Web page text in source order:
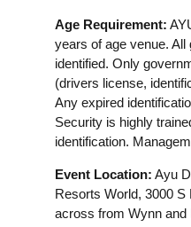
Age Requirement:
years of age venue.
identified. Only
(drivers license,
Any expired
Security is highly
identification.
Event Location: Ayu
Resorts World, 3000
across from Wynn and